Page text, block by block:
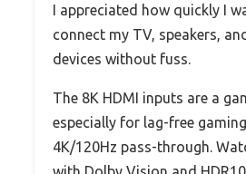
I appreciated how quickly I
connect my TV, speakers,
devices without fuss.
The 8K HDMI inputs are a
especially for lag-free
4K/120Hz pass-through.